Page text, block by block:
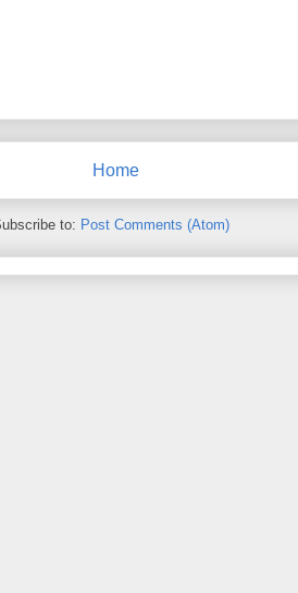
Home
to: Post Comments (Atom)